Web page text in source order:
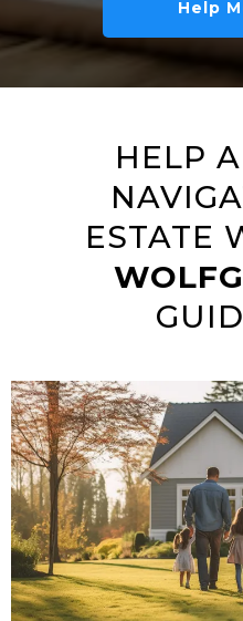
Help
HELP
ESTATE